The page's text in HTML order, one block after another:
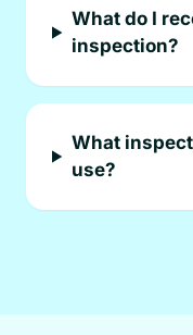
What do I
inspection?
What
use?